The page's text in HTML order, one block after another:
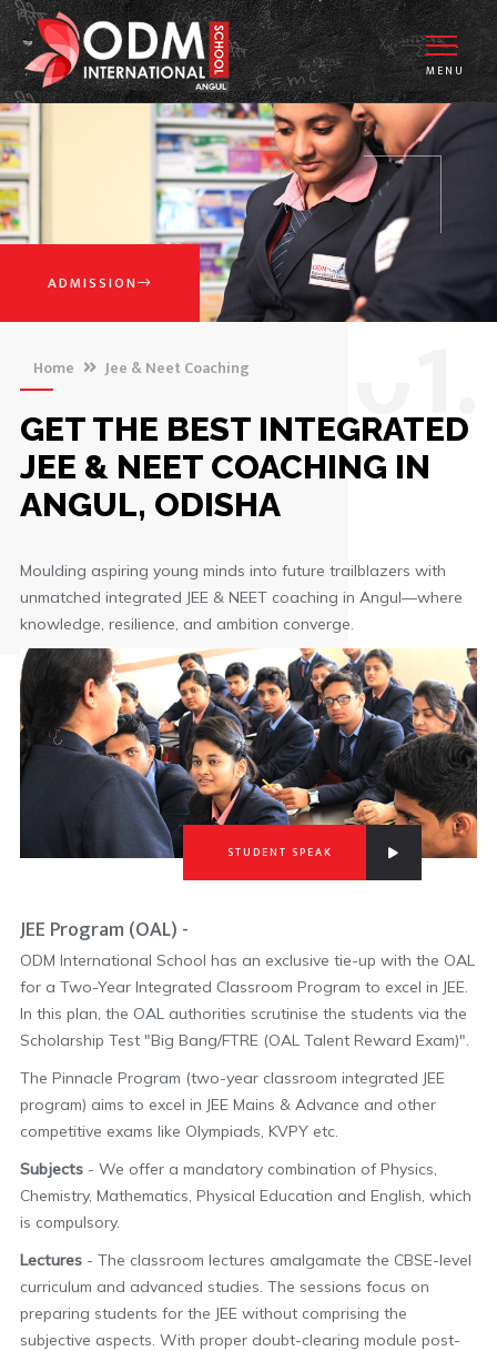
MENU
ADMISSION
Home Jee & Neet Coaching
GET THE BEST INTEGRATED
JEE & NEET COACHING IN
ANGUL, ODISHA
Moulding aspiring young minds into future trailblazers with
unmatched integrated JEE & NEET coaching in Angul—where
knowledge, resilience, and ambition converge.
STUDENT SPEAK
JEE Program (OAL) -
ODM International School has an exclusive tie-up with the OAL
for a Two-Year Integrated Classroom Program to excel in JEE.
In this plan, the OAL authorities scrutinise the students via the
Scholarship Test "Big Bang/FTRE (OAL Talent Reward Exam)".
The Pinnacle Program (two-year classroom integrated JEE
program) aims to excel in JEE Mains & Advance and other
competitive exams like Olympiads, KVPY etc.
Subjects- We offer a mandatory combination of Physics,
Chemistry, Mathematics, Physical Education and English, which
is compulsory.
Lectures- The classroom lectures amalgamate the CBSE-level
curriculum and advanced studies. The sessions focus on
preparing students for the JEE without comprising the
subjective aspects. With proper doubt-clearing module post-
01.